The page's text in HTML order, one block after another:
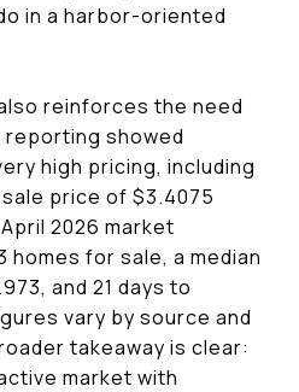
in a harbor-oriented
reinforces the need
showed
high pricing, including
price of $3.4075
2026 market
homes for sale, a median
and 21 days to
vary by source and
takeaway is clear:
market with